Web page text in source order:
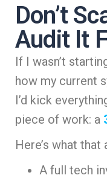
Don’t
Audit It
If I wasn’t
how my current
I’d kick
piece of work: a
Here’s what
A full tech